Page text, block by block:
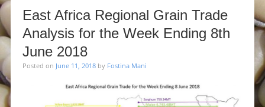
East Africa Regional Grain Trade
Analysis for the Week Ending 8th
June 2018
Posted on June 11, 2018 by Fostina Mani